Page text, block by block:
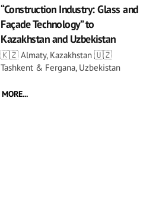
“Construction Industry: Glass and
Façade Technology” to
Kazakhstan and Uzbekistan
🇰🇿 Almaty, Kazakhstan 🇺🇿
Tashkent & Fergana, Uzbekistan
MORE...